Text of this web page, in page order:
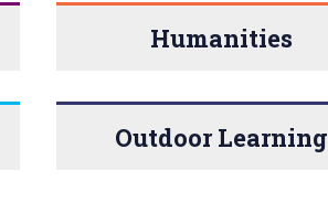
Humanities
Outdoor Learning